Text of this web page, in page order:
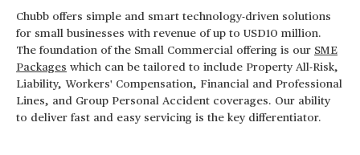
Chubb offers simple and smart technology-driven solutions
for small businesses with revenue of up to USD10 million.
The foundation of the Small Commercial offering is our SME
Packages which can be tailored to include Property All-Risk,
Liability, Workers' Compensation, Financial and Professional
Lines, and Group Personal Accident coverages. Our ability
to deliver fast and easy servicing is the key differentiator.